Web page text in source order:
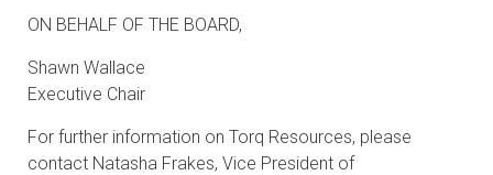
ON BEHALF OF THE BOARD,
Shawn Wallace
Executive Chair
For further information on Torq Resources, please
contact Natasha Frakes, Vice President of